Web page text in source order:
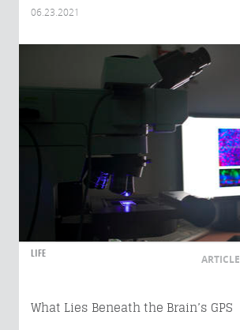
06.23.2021
LIFE ARTICLE
What Lies Beneath the Brain’s GPS